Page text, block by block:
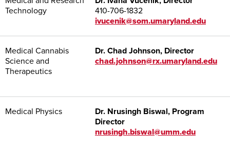
Technology
410-706-1832
ivucenik@som.umaryland.edu
Medical Cannabis
Science and
Therapeutics
Dr. Chad Johnson, Director
chad.johnson@rx.umaryland.edu
Medical Physics Dr. Nrusingh Biswal, Program
Director
nrusingh.biswal@umm.edu